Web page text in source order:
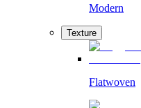
Modern
Texture
Flatwoven